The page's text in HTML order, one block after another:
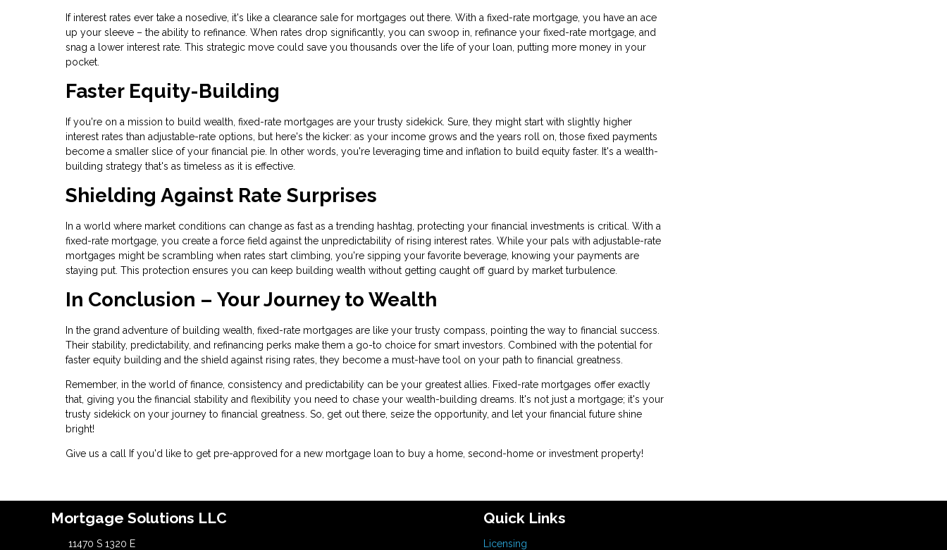
If interest rates ever take a nosedive, it's like a clearance sale for mortgages out there. With a fixed-rate mortgage, you have an ace
up your sleeve – the ability to refinance. When rates drop significantly, you can swoop in, refinance your fixed-rate mortgage, and
snag a lower interest rate. This strategic move could save you thousands over the life of your loan, putting more money in your
pocket.
Faster Equity-Building
If you're on a mission to build wealth, fixed-rate mortgages are your trusty sidekick. Sure, they might start with slightly higher
interest rates than adjustable-rate options, but here's the kicker: as your income grows and the years roll on, those fixed payments
become a smaller slice of your financial pie. In other words, you're leveraging time and inflation to build equity faster. It's a wealth-
building strategy that's as timeless as it is effective.
Shielding Against Rate Surprises
In a world where market conditions can change as fast as a trending hashtag, protecting your financial investments is critical. With a
fixed-rate mortgage, you create a force field against the unpredictability of rising interest rates. While your pals with adjustable-rate
mortgages might be scrambling when rates start climbing, you're sipping your favorite beverage, knowing your payments are
staying put. This protection ensures you can keep building wealth without getting caught off guard by market turbulence.
In Conclusion – Your Journey to Wealth
In the grand adventure of building wealth, fixed-rate mortgages are like your trusty compass, pointing the way to financial success.
Their stability, predictability, and refinancing perks make them a go-to choice for smart investors. Combined with the potential for
faster equity building and the shield against rising rates, they become a must-have tool on your path to financial greatness.
Remember, in the world of finance, consistency and predictability can be your greatest allies. Fixed-rate mortgages offer exactly
that, giving you the financial stability and flexibility you need to chase your wealth-building dreams. It's not just a mortgage; it's your
trusty sidekick on your journey to financial greatness. So, get out there, seize the opportunity, and let your financial future shine
bright!
Give us a call If you'd like to get pre-approved for a new mortgage loan to buy a home, second-home or investment property!
Mortgage Solutions LLC
11470 S 1320 E
Quick Links
Licensing